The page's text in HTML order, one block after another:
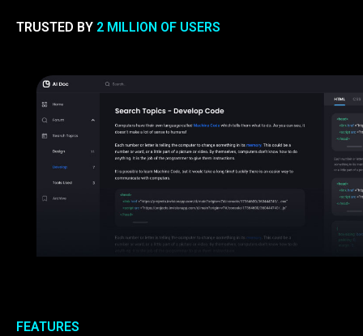
TRUSTED BY 2 MILLION OF USERS
FEATURES